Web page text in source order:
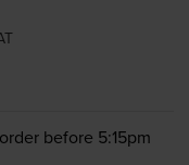
before 5:15pm